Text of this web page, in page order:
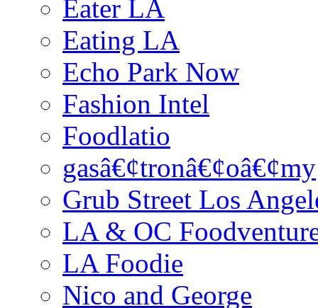
Eater LA
Eating LA
Echo Park Now
Fashion Intel
Foodlatio
gasâ€¢tronâ€¢oâ€¢my
Grub Street Los
LA & OC
LA Foodie
Nico and George